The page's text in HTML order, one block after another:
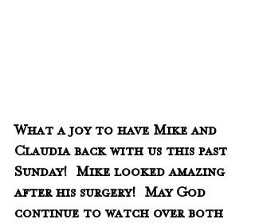
What a joy to have Mike and
Claudia back with us this past
Sunday!  Mike looked amazing
after his surgery!  May God
continue to watch over both